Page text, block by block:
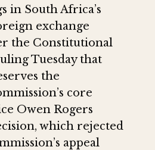
in South Africa’s
exchange
the Constitutional
Tuesday that
the
core
Owen Rogers
which rejected
appeal